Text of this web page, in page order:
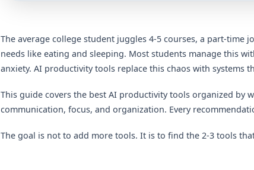
The average college student juggles 4-5 courses, a part-time
needs like eating and sleeping. Most students manage this
anxiety. AI productivity tools replace this chaos with systems
This guide covers the best AI productivity tools organized by
communication, focus, and organization. Every
The goal is not to add more tools. It is to find the 2-3 tools